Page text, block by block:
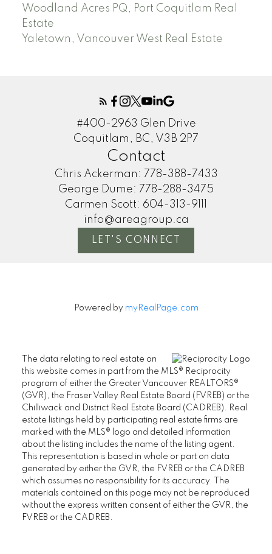
Woodland Acres PQ, Port Coquitlam Real
Estate
Yaletown, Vancouver West Real Estate
#400-2963 Glen Drive
Coquitlam, BC, V3B 2P7
Contact
Chris Ackerman: 778-388-7433
George Dume: 778-288-3475
Carmen Scott: 604-313-9111
info@areagroup.ca
LET'S CONNECT
Powered by myRealPage.com
The data relating to real estate on
this website comes in part from the MLS® Reciprocity
program of either the Greater Vancouver REALTORS®
(GVR), the Fraser Valley Real Estate Board (FVREB) or the
Chilliwack and District Real Estate Board (CADREB). Real
estate listings held by participating real estate firms are
marked with the MLS® logo and detailed information
about the listing includes the name of the listing agent.
This representation is based in whole or part on data
generated by either the GVR, the FVREB or the CADREB
which assumes no responsibility for its accuracy. The
materials contained on this page may not be reproduced
without the express written consent of either the GVR, the
FVREB or the CADREB.